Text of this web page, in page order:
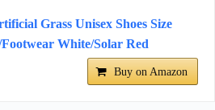
Grass Unisex Shoes Size
White/Solar Red
Buy on Amazon